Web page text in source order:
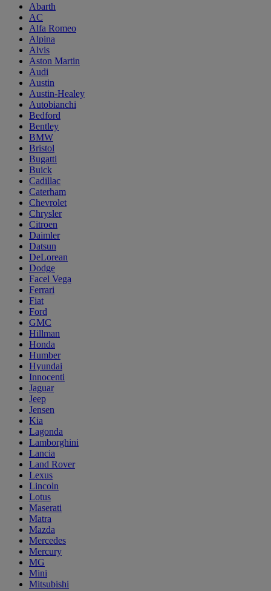
Abarth
AC
Alfa Romeo
Alpina
Alvis
Aston Martin
Audi
Austin
Austin-Healey
Autobianchi
Bedford
Bentley
BMW
Bristol
Bugatti
Buick
Cadillac
Caterham
Chevrolet
Chrysler
Citroen
Daimler
Datsun
DeLorean
Dodge
Facel Vega
Ferrari
Fiat
Ford
GMC
Hillman
Honda
Humber
Hyundai
Innocenti
Jaguar
Jeep
Jensen
Kia
Lagonda
Lamborghini
Lancia
Land Rover
Lexus
Lincoln
Lotus
Maserati
Matra
Mazda
Mercedes
Mercury
MG
Mini
Mitsubishi